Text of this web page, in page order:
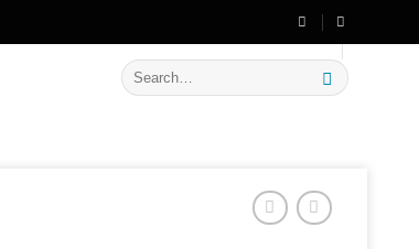
on New Arrivals
Search
for: